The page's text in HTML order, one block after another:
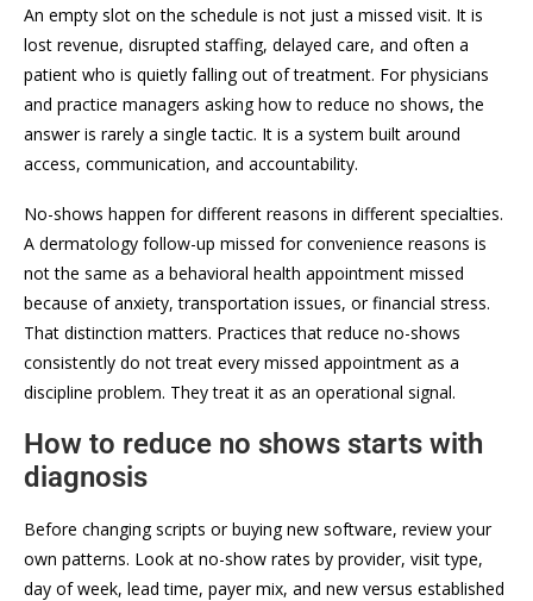
An empty slot on the schedule is not just a missed visit. It is
lost revenue, disrupted staffing, delayed care, and often a
patient who is quietly falling out of treatment. For physicians
and practice managers asking how to reduce no shows, the
answer is rarely a single tactic. It is a system built around
access, communication, and accountability.
No-shows happen for different reasons in different specialties.
A dermatology follow-up missed for convenience reasons is
not the same as a behavioral health appointment missed
because of anxiety, transportation issues, or financial stress.
That distinction matters. Practices that reduce no-shows
consistently do not treat every missed appointment as a
discipline problem. They treat it as an operational signal.
How to reduce no shows starts with
diagnosis
Before changing scripts or buying new software, review your
own patterns. Look at no-show rates by provider, visit type,
day of week, lead time, payer mix, and new versus established